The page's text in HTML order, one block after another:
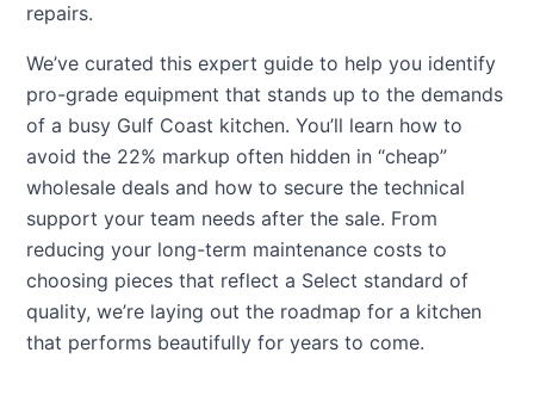
repairs.
We’ve curated this expert guide to help you identify
pro-grade equipment that stands up to the demands
of a busy Gulf Coast kitchen. You’ll learn how to
avoid the 22% markup often hidden in “cheap”
wholesale deals and how to secure the technical
support your team needs after the sale. From
reducing your long-term maintenance costs to
choosing pieces that reflect a Select standard of
quality, we’re laying out the roadmap for a kitchen
that performs beautifully for years to come.